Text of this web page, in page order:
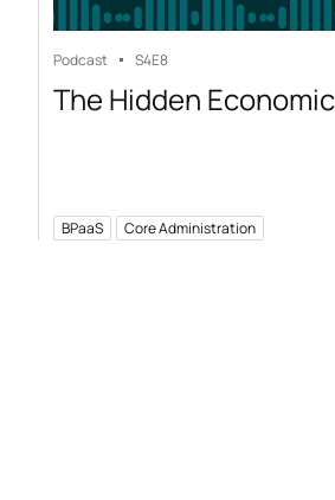
Podcast S4E8
The Hidden
BPaaS Core Administration